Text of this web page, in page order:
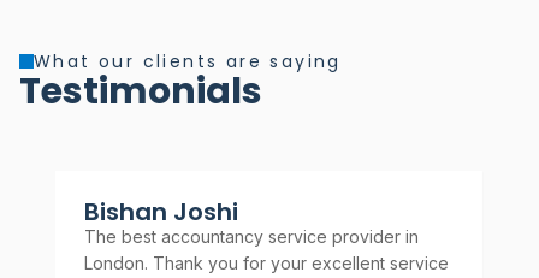
What our clients are saying
Testimonials
Bishan Joshi
The best accountancy service provider in
London. Thank you for your excellent service